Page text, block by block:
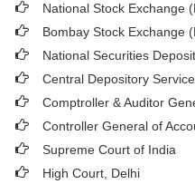
National Stock Exchange
Bombay Stock Exchange
National Securities
Central Depository
Comptroller & Auditor
Controller General of
Supreme Court of India
High Court, Delhi